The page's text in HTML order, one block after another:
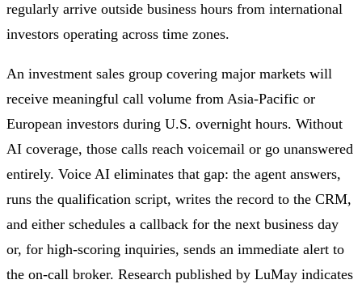
regularly arrive outside business hours from international
investors operating across time zones.
An investment sales group covering major markets will
receive meaningful call volume from Asia-Pacific or
European investors during U.S. overnight hours. Without
AI coverage, those calls reach voicemail or go unanswered
entirely. Voice AI eliminates that gap: the agent answers,
runs the qualification script, writes the record to the CRM,
and either schedules a callback for the next business day
or, for high-scoring inquiries, sends an immediate alert to
the on-call broker. Research published by LuMay indicates